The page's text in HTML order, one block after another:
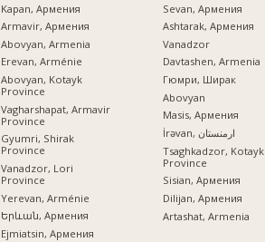
Kapan, Армения
Armavir, Армения
Abovyan, Armenia
Erevan, Arménie
Abovyan, Kotayk
Province
Vagharshapat, Armavir
Province
Gyumri, Shirak
Province
Vanadzor, Lori
Province
Yerevan, Arménie
Երևան, Армения
Ejmiatsin, Армения
Sevan, Армения
Ashtarak, Армения
Vanadzor
Davtashen, Armenia
Гюмри, Ширак
Abovyan
Masis, Армения
İrəvan, ارمنستان
Tsaghkadzor, Kotayk
Province
Sisian, Армения
Dilijan, Армения
Artashat, Armenia